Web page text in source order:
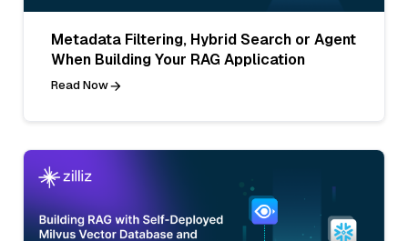
Metadata Filtering, Hybrid Search or Agent
When Building Your RAG Application
Read Now